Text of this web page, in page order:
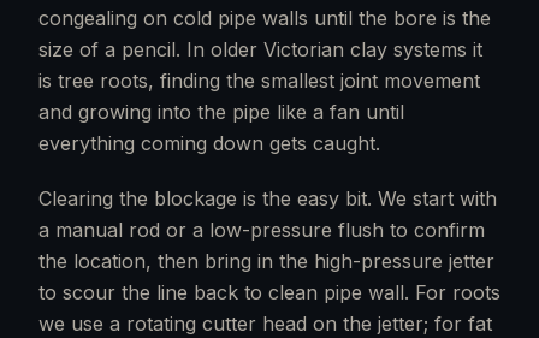
congealing on cold pipe walls until the bore is the
size of a pencil. In older Victorian clay systems it
is tree roots, finding the smallest joint movement
and growing into the pipe like a fan until
everything coming down gets caught.
Clearing the blockage is the easy bit. We start with
a manual rod or a low-pressure flush to confirm
the location, then bring in the high-pressure jetter
to scour the line back to clean pipe wall. For roots
we use a rotating cutter head on the jetter; for fat